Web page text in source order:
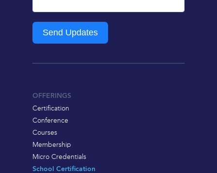
Send Updates
OFFERINGS
Certification
Conference
Courses
Membership
Micro Credentials
School Certification